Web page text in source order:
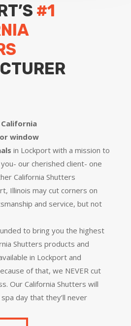
#1
California
window
in Lockport with a mission to
our cherished client- one
California Shutters
Illinois may cut corners on
and service, but not
to bring you the highest
Shutters products and
in Lockport and
of that, we NEVER cut
Our California Shutters will
day that they’ll never